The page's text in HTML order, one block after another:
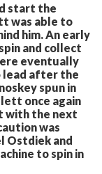
start the
was able to
him. An early
and collect
eventually
lead after the
spun in
once again
with the next
was
Ostdiek and
to spin in